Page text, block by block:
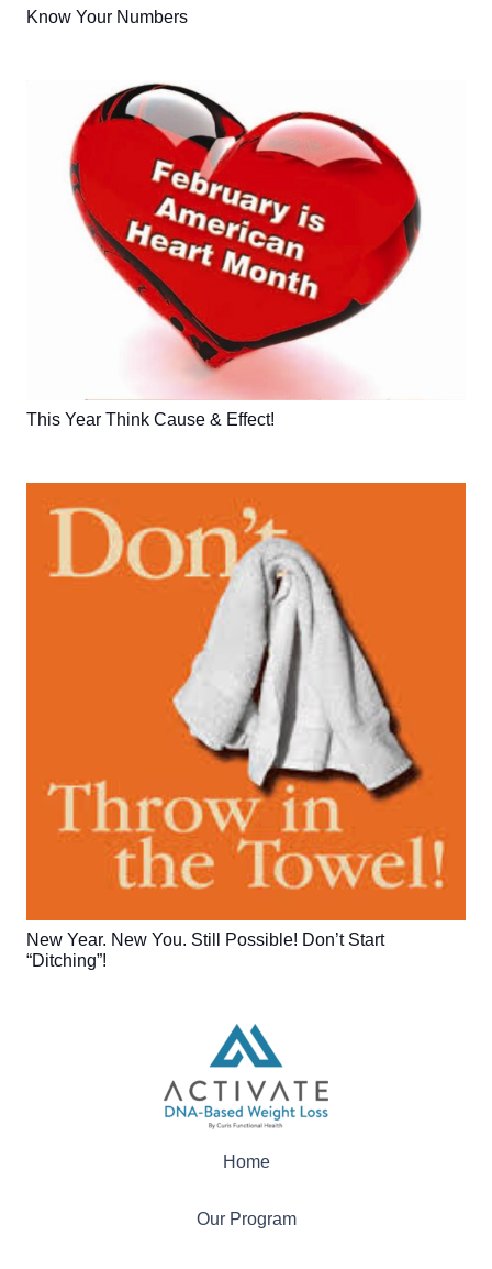
Know Your Numbers
This Year Think Cause & Effect!
New Year. New You. Still Possible! Don’t Start
“Ditching”!
Home
Our Program